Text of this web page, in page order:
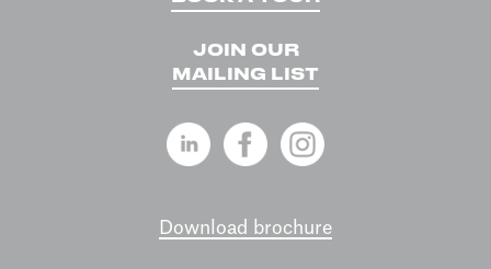
JOIN OUR
MAILING LIST
Download brochure